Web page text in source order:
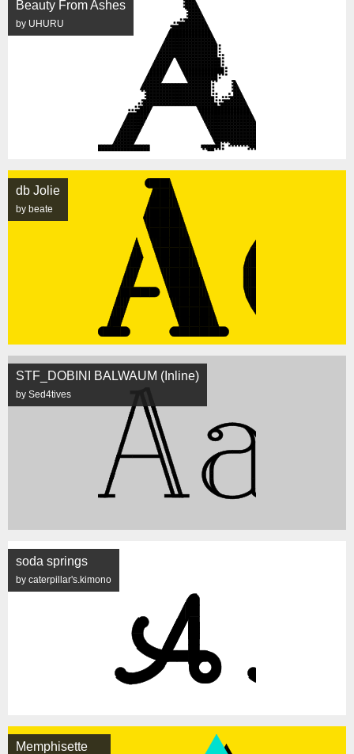
Beauty From Ashes
by UHURU
db Jolie
by beate
STF_DOBINI BALWAUM (Inline)
by Sed4tives
soda springs
by caterpillar's.kimono
Memphisette